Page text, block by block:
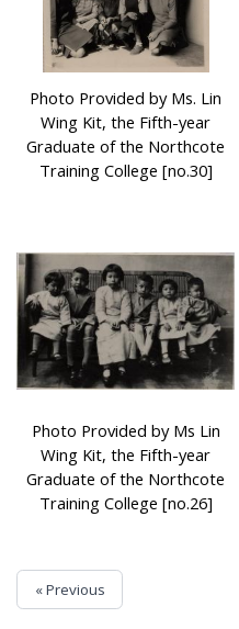
Photo Provided by Ms. Lin
Wing Kit, the Fifth-year
Graduate of the Northcote
Training College [no.30]
Photo Provided by Ms Lin
Wing Kit, the Fifth-year
Graduate of the Northcote
Training College [no.26]
« Previous